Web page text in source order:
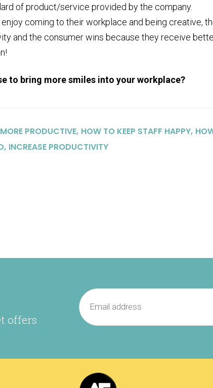
of product/service provided by the company.
coming to their workplace and being creative,
and the consumer wins because they receive
to bring more smiles into your workplace?
PRODUCTIVE, HOW TO KEEP STAFF HAPPY,
, INCREASE PRODUCTIVITY
offers